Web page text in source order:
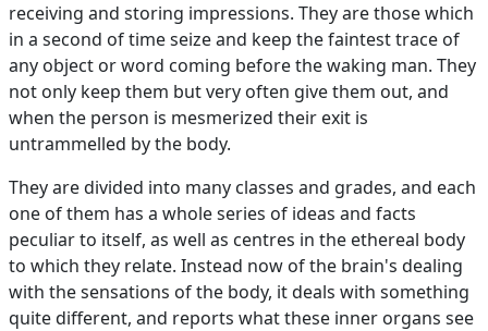
receiving and storing impressions. They are those which
in a second of time seize and keep the faintest trace of
any object or word coming before the waking man. They
not only keep them but very often give them out, and
when the person is mesmerized their exit is
untrammelled by the body.
They are divided into many classes and grades, and each
one of them has a whole series of ideas and facts
peculiar to itself, as well as centres in the ethereal body
to which they relate. Instead now of the brain's dealing
with the sensations of the body, it deals with something
quite different, and reports what these inner organs see